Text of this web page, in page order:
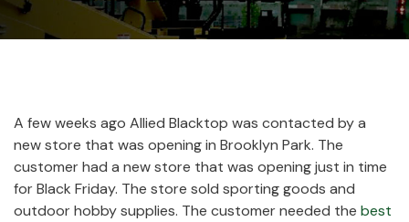
A few weeks ago Allied Blacktop was contacted by a
new store that was opening in Brooklyn Park. The
customer had a new store that was opening just in time
for Black Friday. The store sold sporting goods and
outdoor hobby supplies. The customer needed the best